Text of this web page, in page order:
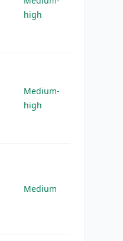
high
Medium-
high
Medium